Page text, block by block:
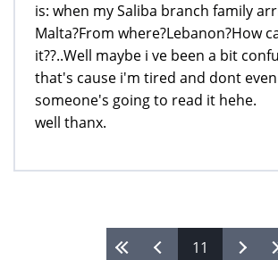
is: when my Saliba branch family
Malta?From where?Lebanon?How
it??..Well maybe i ve been a bit
that's cause i'm tired and dont
someone's going to read it hehe.
well thanx.
11